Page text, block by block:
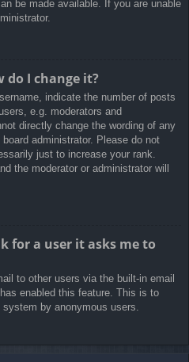
be made available. If you are unable
do I change it?
indicate the number of posts
e.g. moderators and
directly change the wording of any
administrator. Please do not
just to increase your rank.
the moderator or administrator will
for a user it asks me to
to other users via the built-in email
enabled this feature. This is to
by anonymous users.